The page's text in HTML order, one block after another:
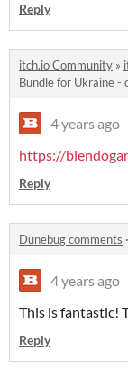
Reply
itch.io Community »
Bundle for Ukraine -
4 years ago
https://
Reply
Dunebug comments ·
4 years ago
This is fantastic!
Reply